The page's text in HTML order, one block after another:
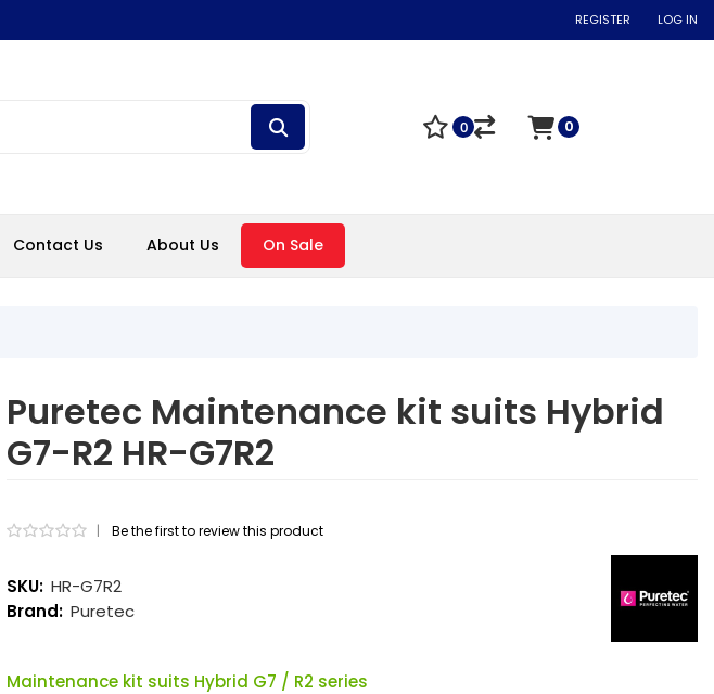
REGISTER LOG IN
Contact Us About Us On Sale
0 0
Puretec Maintenance kit suits Hybrid
G7-R2 HR-G7R2
Maintenance kit suits Hybrid G7 / R2 series
SKU: HR-G7R2
Brand: Puretec
| Be the first to review this product